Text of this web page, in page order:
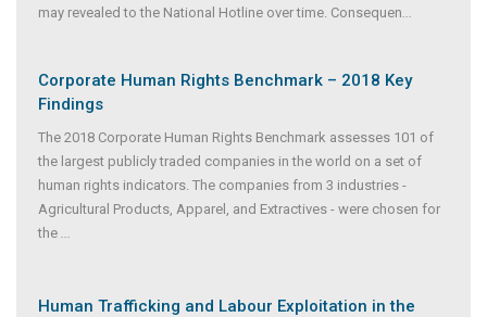
may revealed to the National Hotline over time. Consequen
Corporate Human Rights Benchmark – 2018 Key
Findings
The 2018 Corporate Human Rights Benchmark assesses 101 of
the largest publicly traded companies in the world on a set of
human rights indicators. The companies from 3 industries -
Agricultural Products, Apparel, and Extractives - were chosen for
the
Human Trafficking and Labour Exploitation in the